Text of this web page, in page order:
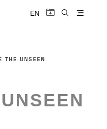
EN
THE UNSEEN